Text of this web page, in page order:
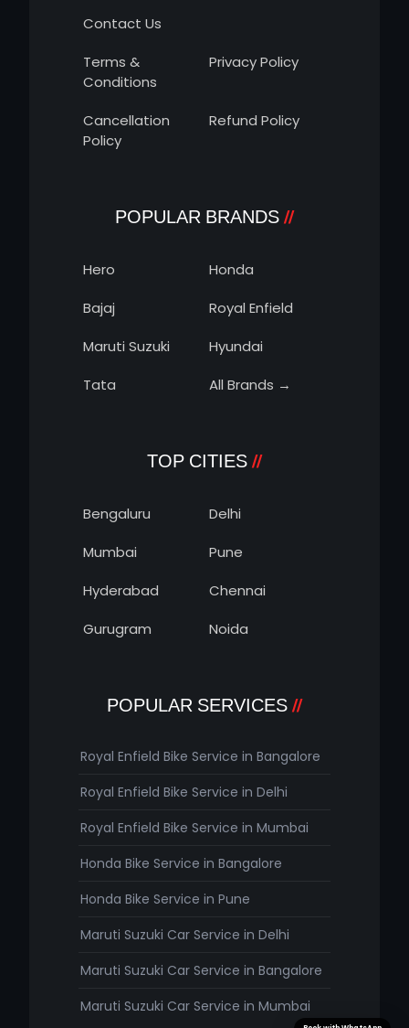
Contact Us
Terms &
Conditions
Privacy Policy
Cancellation
Policy
Refund Policy
POPULAR BRANDS
Hero
Honda
Bajaj
Royal Enfield
Maruti Suzuki
Hyundai
Tata
All Brands →
TOP CITIES
Bengaluru
Delhi
Mumbai
Pune
Hyderabad
Chennai
Gurugram
Noida
POPULAR SERVICES
Royal Enfield Bike Service in Bangalore
Royal Enfield Bike Service in Delhi
Royal Enfield Bike Service in Mumbai
Honda Bike Service in Bangalore
Honda Bike Service in Pune
Maruti Suzuki Car Service in Delhi
Maruti Suzuki Car Service in Bangalore
Maruti Suzuki Car Service in Mumbai